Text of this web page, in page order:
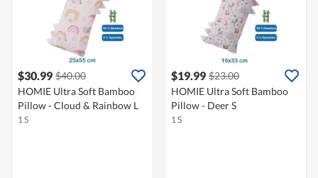
$30.99 $40.00
HOMIE Ultra Soft Bamboo
Pillow - Cloud & Rainbow L
1 S
$19.99 $23.00
HOMIE Ultra Soft Bamboo
Pillow - Deer S
1 S